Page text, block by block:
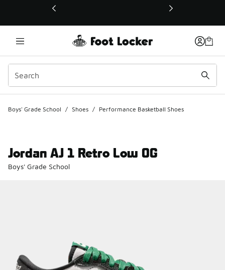
This link will open in a new window
Boys' Grade School / Shoes / Performance Basketball Shoes
Jordan AJ 1 Retro Low OG
Boys' Grade School